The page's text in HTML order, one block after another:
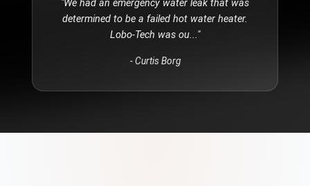
"We had an emergency water leak that was
determined to be a failed hot water heater.
Lobo-Tech was ou..."
-Curtis Borg